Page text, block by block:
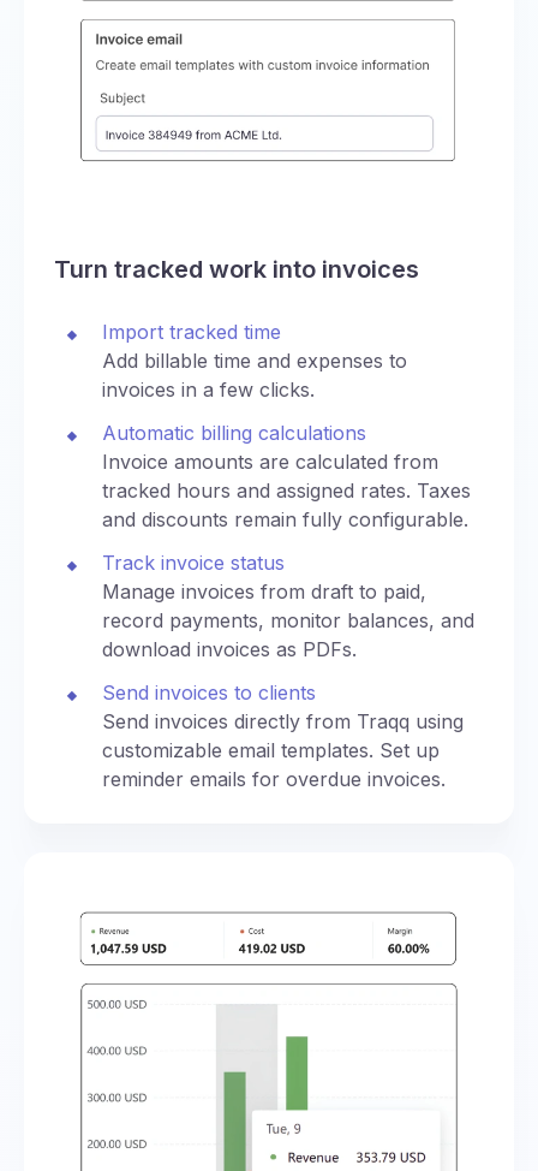
Turn tracked work into invoices
Import tracked time
Add billable time and expenses to
invoices in a few clicks.
Automatic billing calculations
Invoice amounts are calculated from
tracked hours and assigned rates. Taxes
and discounts remain fully configurable.
Track invoice status
Manage invoices from draft to paid,
record payments, monitor balances, and
download invoices as PDFs.
Send invoices to clients
Send invoices directly from Traqq using
customizable email templates. Set up
reminder emails for overdue invoices.